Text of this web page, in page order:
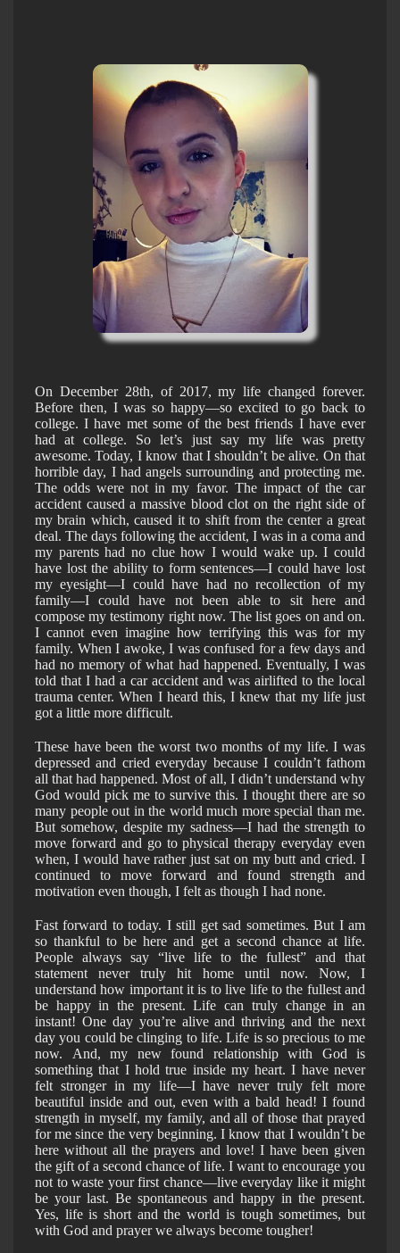
On December 28th, of 2017, my life changed forever.
Before then, I was so happy—so excited to go back to
college. I have met some of the best friends I have ever
had at college. So let’s just say my life was pretty
awesome. Today, I know that I shouldn’t be alive. On that
horrible day, I had angels surrounding and protecting me.
The odds were not in my favor. The impact of the car
accident caused a massive blood clot on the right side of
my brain which, caused it to shift from the center a great
deal. The days following the accident, I was in a coma and
my parents had no clue how I would wake up. I could
have lost the ability to form sentences—I could have lost
my eyesight—I could have had no recollection of my
family—I could have not been able to sit here and
compose my testimony right now. The list goes on and on.
I cannot even imagine how terrifying this was for my
family. When I awoke, I was confused for a few days and
had no memory of what had happened. Eventually, I was
told that I had a car accident and was airlifted to the local
trauma center. When I heard this, I knew that my life just
got a little more difficult.
These have been the worst two months of my life. I was
depressed and cried everyday because I couldn’t fathom
all that had happened. Most of all, I didn’t understand why
God would pick me to survive this. I thought there are so
many people out in the world much more special than me.
But somehow, despite my sadness—I had the strength to
move forward and go to physical therapy everyday even
when, I would have rather just sat on my butt and cried. I
continued to move forward and found strength and
motivation even though, I felt as though I had none.
Fast forward to today. I still get sad sometimes. But I am
so thankful to be here and get a second chance at life.
People always say “live life to the fullest” and that
statement never truly hit home until now. Now, I
understand how important it is to live life to the fullest and
be happy in the present. Life can truly change in an
instant! One day you’re alive and thriving and the next
day you could be clinging to life. Life is so precious to me
now. And, my new found relationship with God is
something that I hold true inside my heart. I have never
felt stronger in my life—I have never truly felt more
beautiful inside and out, even with a bald head! I found
strength in myself, my family, and all of those that prayed
for me since the very beginning. I know that I wouldn’t be
here without all the prayers and love! I have been given
the gift of a second chance of life. I want to encourage you
not to waste your first chance—live everyday like it might
be your last. Be spontaneous and happy in the present.
Yes, life is short and the world is tough sometimes, but
with God and prayer we always become tougher!